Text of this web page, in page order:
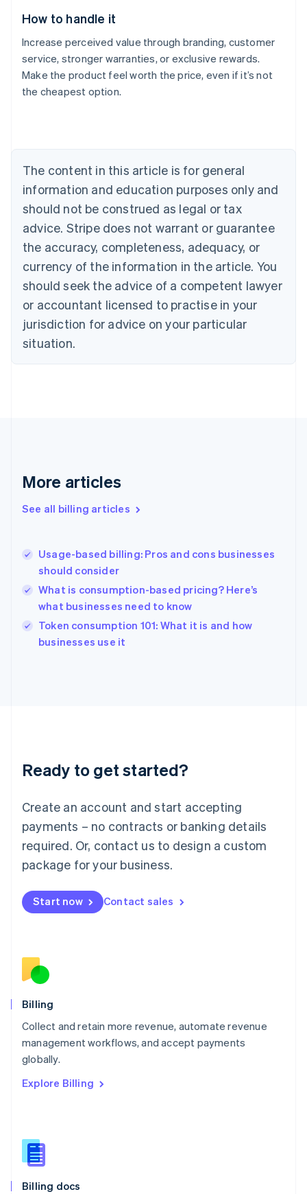
How to handle it
Increase perceived value through branding, customer
service, stronger warranties, or exclusive rewards.
Make the product feel worth the price, even if it’s not
the cheapest option.
The content in this article is for general
information and education purposes only and
should not be construed as legal or tax
advice. Stripe does not warrant or guarantee
the accuracy, completeness, adequacy, or
currency of the information in the article. You
should seek the advice of a competent lawyer
or accountant licensed to practise in your
jurisdiction for advice on your particular
situation.
More articles
See all billing articles
Usage-based billing: Pros and cons businesses
should consider
What is consumption-based pricing? Here’s
what businesses need to know
Token consumption 101: What it is and how
businesses use it
Ready to get started?
Create an account and start accepting
payments – no contracts or banking details
required. Or, contact us to design a custom
package for your business.
Start now Contact sales
Billing
Collect and retain more revenue, automate revenue
management workflows, and accept payments
globally.
Explore Billing
Billing docs
Australia
NederlandsFrançaisDeutschEnglish
PortuguêsEnglish
Bulgaria
English
Canada
EnglishFrançais
Croatia
Cyprus
English
Czech Republic
English
Denmark
English
Gibraltar
Greece
English简体中文
Hungary
English
English
Ireland
English
Lithuania
English
FrançaisDeutschEnglish
Mainland China
Malaysia
English简体中文
English
Mexico
English
Norway
English
English
Portugal
Português
English
English
Slovenia
Spain